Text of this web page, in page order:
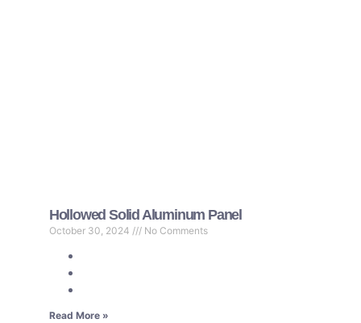
Hollowed Solid Aluminum Panel
October 30, 2024 No Comments
Read More »